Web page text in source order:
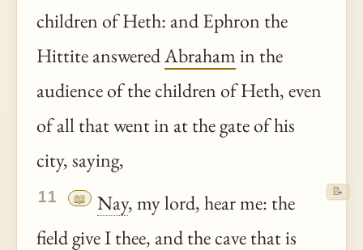
children of Heth: and Ephron the
Hittite answeredAbrahamin the
audience of the children of Heth, even
of all that went in at the gate of his
city, saying,
11 📖 Nay, my lord, hear me: the
field give Ithee, and the cave that is
📝